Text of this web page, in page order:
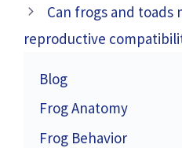
Can frogs and toads
reproductive
Blog
Frog Anatomy
Frog Behavior